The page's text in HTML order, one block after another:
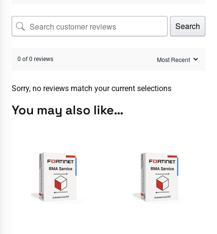
Search
0 of 0 reviews
Sorry, no reviews match your current selections
You may also like…